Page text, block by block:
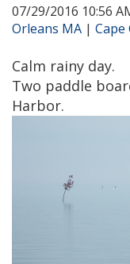
07/29/2016 10:56
Orleans MA | Cape
Calm rainy day.
Two paddle
Harbor.